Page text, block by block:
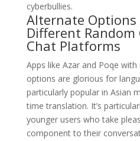
cyberbullies.
Alternate Options
Different Random
Chat Platforms
Apps like Azar and Poqe
options are glorious for
particularly popular in Asian
time translation. It’s
younger users who take
component to their